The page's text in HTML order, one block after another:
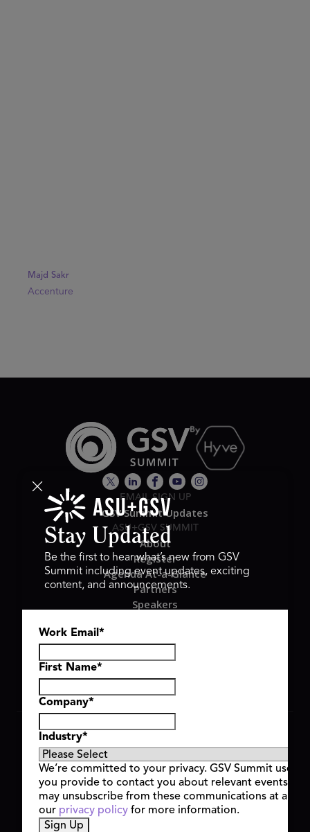
Majd Sakr
Accenture
EMAIL SIGN UP
GSV Summit Updates
ASU+GSV SUMMIT
About
Register
Agenda At-a-Glance
Partners
Speakers
Hyve Group
Copyright © 2026 GSV Summit, All rights reserved.
Privacy Policy
Cookie Policy
Event Terms & Conditions
Code of Conduct
Alerts
Stay Updated
Be the first to hear what’s new from GSV
Summit including event updates, exciting
content, and announcements.
Work Email *
First Name*
Company*
Industry*
We’re committed to your privacy. GSV Summit uses
you provide to contact you about relevant events
may unsubscribe from these communications at any
our privacy policy for more information.